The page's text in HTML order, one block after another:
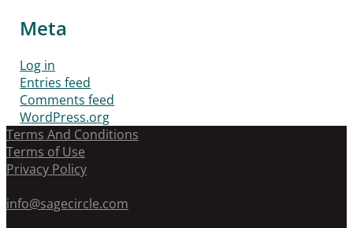
Meta
Log in
Entries feed
Comments feed
WordPress.org
Terms And Conditions
Terms of Use
Privacy Policy
info@sagecircle.com